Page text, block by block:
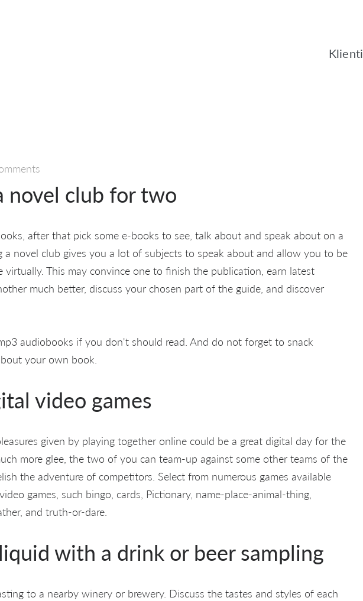
Klienti
novel club for two
after that pick some e-books to see, talk about and speak about on a
a novel club gives you a lot of subjects to speak about and allow you to be
virtually. This may convince one to finish the publication, earn latest
much better, discuss your chosen part of the guide, and discover
audiobooks if you don't should read. And do not forget to snack
your own book.
video games
given by playing together online could be a great digital day for the
more glee, the two of you can team-up against some other teams of the
the adventure of competitors. Select from numerous games available
games, such bingo, cards, Pictionary, name-place-animal-thing,
and truth-or-dare.
with a drink or beer sampling
to a nearby winery or brewery. Discuss the tastes and styles of each